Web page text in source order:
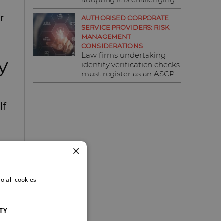
AUTHORISED CORPORATE
SERVICE PROVIDERS: RISK
MANAGEMENT
CONSIDERATIONS
Law firms undertaking
identity verification checks
must register as an ASCP
×
all cookies